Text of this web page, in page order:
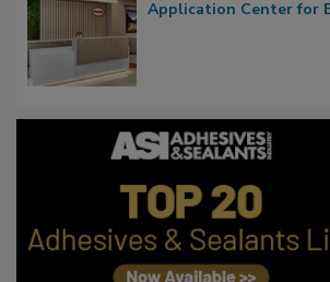
Application Center for